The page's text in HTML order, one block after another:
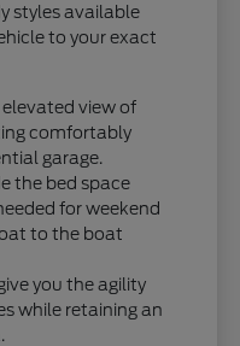
styles available
to your exact
elevated view of
comfortably
garage.
the bed space
for weekend
to the boat
you the agility
while retaining an